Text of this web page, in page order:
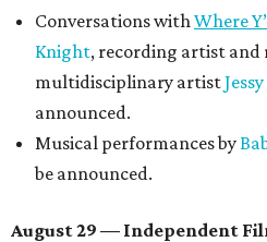
Conversations withWhere
Knight, recording artist and
multidisciplinary artist
announced.
Musical performances by
be announced.
August 29 — Independent